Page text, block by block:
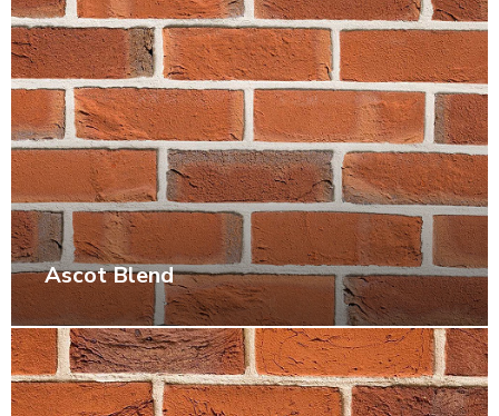
Ascot Blend